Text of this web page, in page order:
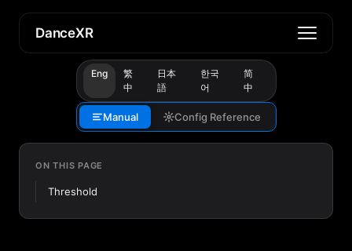
DanceXR
Eng
繁
中
日本
語
한국
어
简
中
Manual Config Reference
ON THIS PAGE
Threshold